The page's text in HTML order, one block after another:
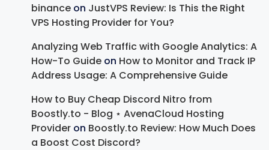
binance on JustVPS Review: Is This the Right
VPS Hosting Provider for You?
Analyzing Web Traffic with Google Analytics: A
How-To Guide on How to Monitor and Track IP
Address Usage: A Comprehensive Guide
How to Buy Cheap Discord Nitro from
Boostly.to - Blog ⋆ AvenaCloud Hosting
Provider on Boostly.to Review: How Much Does
a Boost Cost Discord?